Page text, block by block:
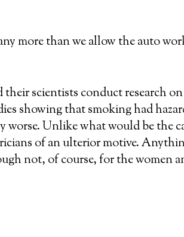
more than we allow the auto
scientists conduct research on
showing that smoking had
Unlike what would be the
of an ulterior motive.
not, of course, for the women